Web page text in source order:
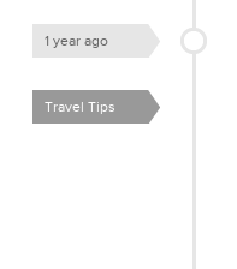
1 year ago
Travel Tips